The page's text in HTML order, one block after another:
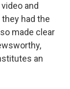
and
had the
made clear
an